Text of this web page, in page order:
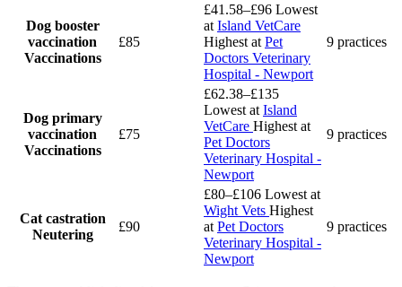
Dog booster
vaccination
Vaccinations
£85
£41.58–£96 Lowest
at Island VetCare
Highest at Pet
Doctors Veterinary
Hospital - Newport
9 practices
Dog primary
vaccination
Vaccinations
£75
£62.38–£135
Lowest at Island
VetCare Highest at
Pet Doctors
Veterinary Hospital -
Newport
9 practices
Cat castration
Neutering
£90
£80–£106 Lowest at
Wight Vets Highest
at Pet Doctors
Veterinary Hospital -
Newport
9 practices